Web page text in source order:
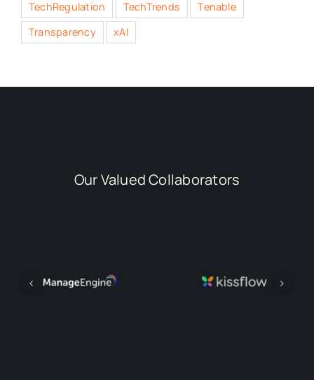
TechRegulation
TechTrends
Tenable
Transparency
xAI
Our Valued Collaborators